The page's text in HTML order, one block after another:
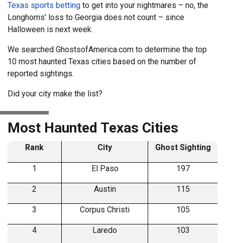
Texas sports betting to get into your nightmares – no, the
Longhorns’ loss to Georgia does not count – since
Halloween is next week.
We searched GhostsofAmerica.com to determine the top
10 most haunted Texas cities based on the number of
reported sightings.
Did your city make the list?
Most Haunted Texas Cities
Rank City Ghost Sighting
1 El Paso 197
2 Austin 115
3 Corpus Christi 105
4 Laredo 103